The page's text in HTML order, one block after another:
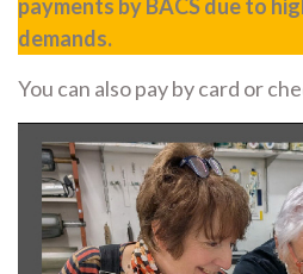
payments by BACS due to
demands.
You can also pay by card or